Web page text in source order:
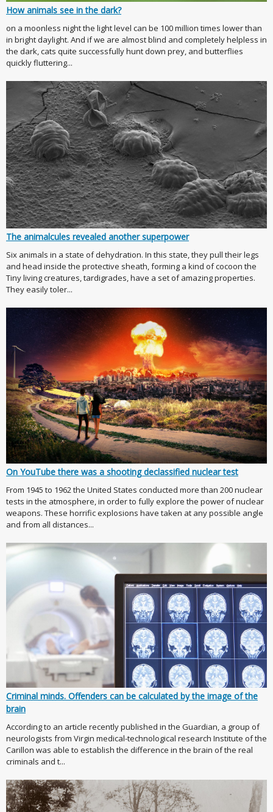
How animals see in the dark?
on a moonless night the light level can be 100 million times lower than
in bright daylight. And if we are almost blind and completely helpless in
the dark, cats quite successfully hunt down prey, and butterflies
quickly fluttering...
The animalcules revealed another superpower
Six animals in a state of dehydration. In this state, they pull their legs
and head inside the protective sheath, forming a kind of cocoon the
Tiny living creatures, tardigrades, have a set of amazing properties.
They easily toler...
On YouTube there was a shooting declassified nuclear test
From 1945 to 1962 the United States conducted more than 200 nuclear
tests in the atmosphere, in order to fully explore the power of nuclear
weapons. These horrific explosions have taken at any possible angle
and from all distances...
Criminal minds. Offenders can be calculated by the image of the
brain
According to an article recently published in the Guardian, a group of
neurologists from Virgin medical-technological research Institute of the
Carillon was able to establish the difference in the brain of the real
criminals and t...